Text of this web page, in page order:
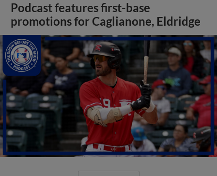
Podcast features first-base
promotions for Caglianone, Eldridge